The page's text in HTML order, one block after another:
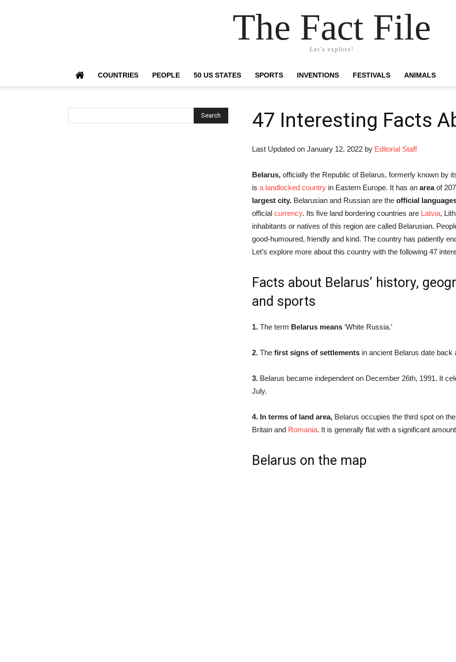
The Fact File
Let's explore!
COUNTRIES PEOPLE 50 US STATES SPORTS INVENTIONS FESTIVALS ANIMALS
47 Interesting Facts
Last Updated on January 12, 2022 by Editorial Staff
Belarus, officially the Republic of Belarus, formerly known by
is a landlocked country in Eastern Europe. It has an areaof
largest city. Belarusian and Russian are the official
official currency. Its five land bordering countries are Latvia,
inhabitants or natives of this region are called Belarusian.
good-humoured, friendly and kind. The country has patiently
Let’s explore more about this country with the following 47
Facts about Belarus’ history,
and sports
1. The term Belarus means ‘White Russia.’
2. The first signs of settlements in ancient Belarus date
3. Belarus became independent on December 26th, 1991. It
July.
4. In terms of land area, Belarus occupies the third spot on
Britain and Romania. It is generally flat with a significant
Belarus on the map